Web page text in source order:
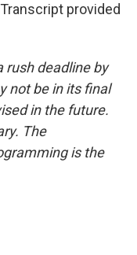
provided
rush deadline by
not be in its final
in the future.
The
is the